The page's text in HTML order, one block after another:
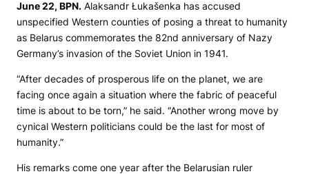
June 22, BPN. Alaksandr Łukašenka has accused
unspecified Western counties of posing a threat to humanity
as Belarus commemorates the 82nd anniversary of Nazy
Germany’s invasion of the Soviet Union in 1941.
“After decades of prosperous life on the planet, we are
facing once again a situation where the fabric of peaceful
time is about to be torn,” he said. “Another wrong move by
cynical Western politicians could be the last for most of
humanity.”
His remarks come one year after the Belarusian ruler